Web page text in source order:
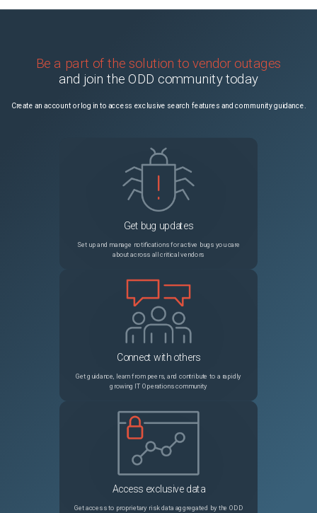
Be a part of the solution to vendor outages
and join the ODD community today
Create an account or log in to access exclusive search features and community guidance.
Get bug updates
Set up and manage notifications for active bugs you care
about across all critical vendors
Connect with others
Get guidance, learn from peers, and contribute to a rapidly
growing IT Operations community
Access exclusive data
Get access to proprietary risk data aggregated by the ODD